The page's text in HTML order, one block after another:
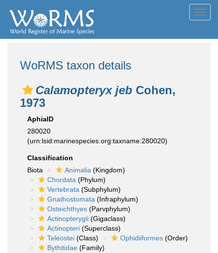
WoRMS taxon details
Calamopteryx jeb Cohen,
1973
AphiaID
280020
(urn:lsid:marinespecies.org:taxname:280020)
Classification
Biota
Animalia (Kingdom)
Chordata (Phylum)
Vertebrata (Subphylum)
Gnathostomata (Infraphylum)
Osteichthyes (Parvphylum)
Actinopterygii (Gigaclass)
Actinopteri (Superclass)
Teleostei (Class) Ophidiiformes (Order)
Bythitidae (Family)